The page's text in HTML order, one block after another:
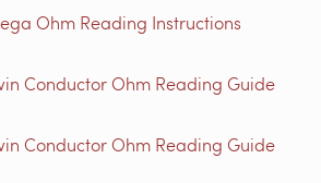
Ohm Reading Instructions
Conductor Ohm Reading Guide
Conductor Ohm Reading Guide